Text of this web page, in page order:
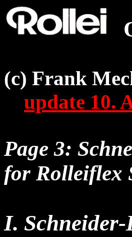
(c) Frank
update 10.
Page 3:
for Rolleiflex
I.